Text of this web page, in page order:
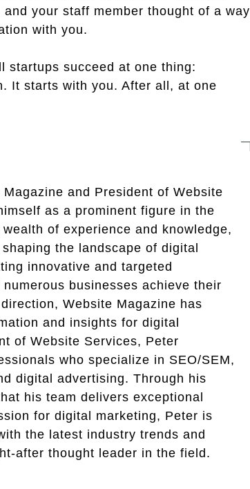
your staff member thought of a way
with you.
startups succeed at one thing:
It starts with you. After all, at one
and President of Website
as a prominent figure in the
of experience and knowledge,
the landscape of digital
innovative and targeted
businesses achieve their
Website Magazine has
and insights for digital
of Website Services, Peter
who specialize in SEO/SEM,
digital advertising. Through his
his team delivers exceptional
for digital marketing, Peter is
the latest industry trends and
after thought leader in the field.